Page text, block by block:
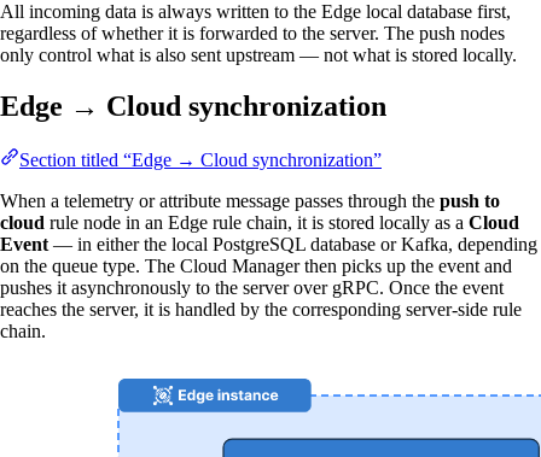
All incoming data is always written to the Edge local database first,
regardless of whether it is forwarded to the server. The push nodes
only control what is also sent upstream — not what is stored locally.
Edge → Cloud synchronization
Section titled “Edge → Cloud synchronization”
When a telemetry or attribute message passes through the push to
cloud rule node in an Edge rule chain, it is stored locally as a Cloud
Event — in either the local PostgreSQL database or Kafka, depending
on the queue type. The Cloud Manager then picks up the event and
pushes it asynchronously to the server over gRPC. Once the event
reaches the server, it is handled by the corresponding server-side rule
chain.